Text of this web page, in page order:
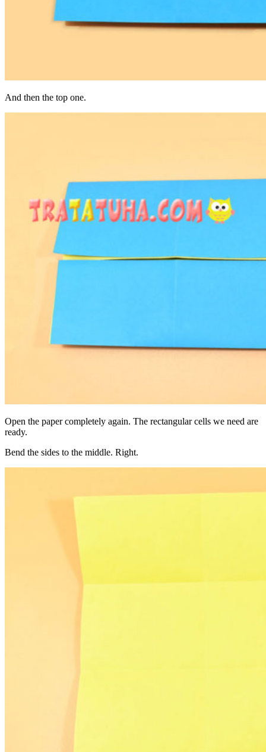
And then the top one.
Open the paper completely again. The rectangular cells we need are
ready.
Bend the sides to the middle. Right.